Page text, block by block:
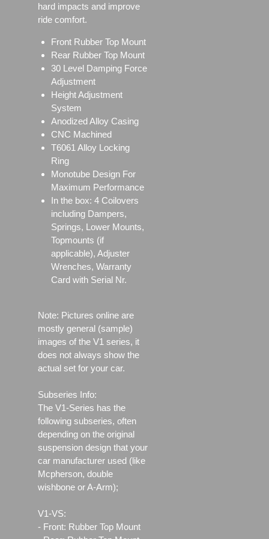
hard impacts and improve
ride comfort.
Front Rubber Top Mount
Rear Rubber Top Mount
30 Level Damping Force
Adjustment
Height Adjustment
System
Anodized Alloy Casing
CNC Machined
T6061 Alloy Locking
Ring
Monotube Design For
Maximum Performance
In the box: 4 Coilovers
including Dampers,
Springs, Lower Mounts,
Topmounts (if
applicable), Adjuster
Wrenches, Warranty
Card with Serial Nr.
Note: Pictures online are
mostly general (sample)
images of the V1 series, it
does not always show the
actual set for your car.
Subseries Info:
The V1-Series has the
following subseries, often
depending on the original
suspension design that your
car manufacturer used (like
Mcpherson, double
wishbone or A-Arm);
V1-VS:
- Front: Rubber Top Mount